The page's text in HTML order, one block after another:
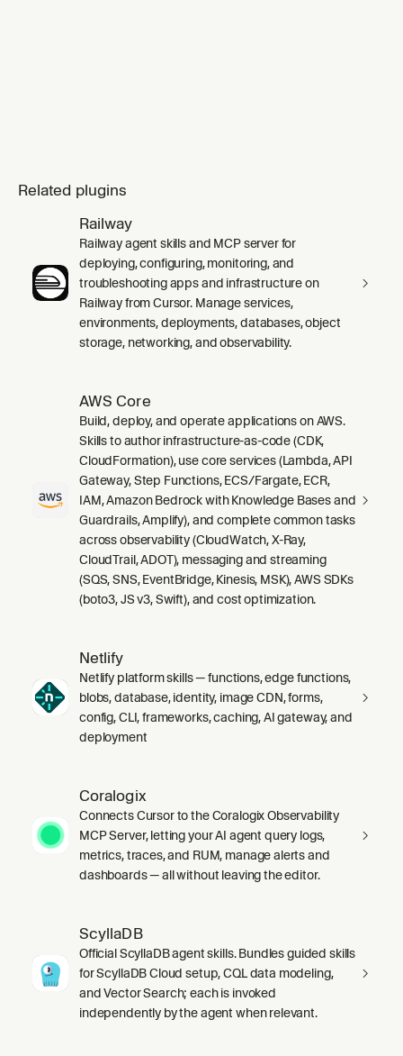
Related plugins
Railway
Railway agent skills and MCP server for
deploying, configuring, monitoring, and
troubleshooting apps and infrastructure on
Railway from Cursor. Manage services,
environments, deployments, databases, object
storage, networking, and observability.
AWS Core
Build, deploy, and operate applications on AWS.
Skills to author infrastructure-as-code (CDK,
CloudFormation), use core services (Lambda, API
Gateway, Step Functions, ECS/Fargate, ECR,
IAM, Amazon Bedrock with Knowledge Bases and
Guardrails, Amplify), and complete common tasks
across observability (CloudWatch, X-Ray,
CloudTrail, ADOT), messaging and streaming
(SQS, SNS, EventBridge, Kinesis, MSK), AWS SDKs
(boto3, JS v3, Swift), and cost optimization.
Netlify
Netlify platform skills — functions, edge functions,
blobs, database, identity, image CDN, forms,
config, CLI, frameworks, caching, AI gateway, and
deployment
Coralogix
Connects Cursor to the Coralogix Observability
MCP Server, letting your AI agent query logs,
metrics, traces, and RUM, manage alerts and
dashboards — all without leaving the editor.
ScyllaDB
Official ScyllaDB agent skills. Bundles guided skills
for ScyllaDB Cloud setup, CQL data modeling,
and Vector Search; each is invoked
independently by the agent when relevant.